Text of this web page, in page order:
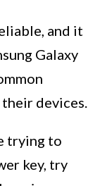
and it
Galaxy
devices.
trying to
key, try